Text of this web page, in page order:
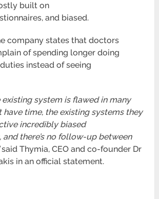
built on
and biased.
company states that doctors
of spending longer doing
instead of seeing
existing system is flawed in many
have time, the existing systems they
incredibly biased
and there’s no follow-up between
said Thymia, CEO and co-founder Dr
in an official statement.